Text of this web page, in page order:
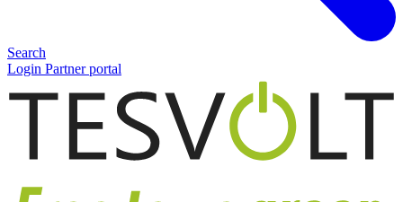
Search
Login Partner portal